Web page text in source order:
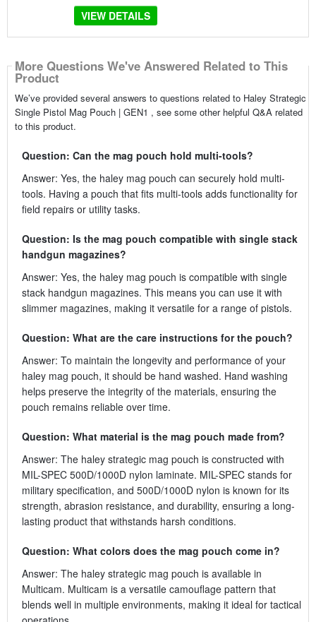
VIEW DETAILS
More Questions We've Answered Related to This
Product
We’ve provided several answers to questions related to Haley Strategic
Single Pistol Mag Pouch | GEN1 , see some other helpful Q&A related
to this product.
Question: Can the mag pouch hold multi-tools?
Answer: Yes, the haley mag pouch can securely hold multi-
tools. Having a pouch that fits multi-tools adds functionality for
field repairs or utility tasks.
Question: Is the mag pouch compatible with single stack
handgun magazines?
Answer: Yes, the haley mag pouch is compatible with single
stack handgun magazines. This means you can use it with
slimmer magazines, making it versatile for a range of pistols.
Question: What are the care instructions for the pouch?
Answer: To maintain the longevity and performance of your
haley mag pouch, it should be hand washed. Hand washing
helps preserve the integrity of the materials, ensuring the
pouch remains reliable over time.
Question: What material is the mag pouch made from?
Answer: The haley strategic mag pouch is constructed with
MIL-SPEC 500D/1000D nylon laminate. MIL-SPEC stands for
military specification, and 500D/1000D nylon is known for its
strength, abrasion resistance, and durability, ensuring a long-
lasting product that withstands harsh conditions.
Question: What colors does the mag pouch come in?
Answer: The haley strategic mag pouch is available in
Multicam. Multicam is a versatile camouflage pattern that
blends well in multiple environments, making it ideal for tactical